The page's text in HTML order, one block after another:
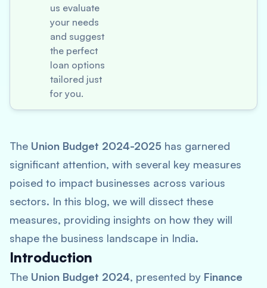
us evaluate
your needs
and suggest
the perfect
loan options
tailored just
for you.
The Union Budget 2024-2025 has garnered
significant attention, with several key measures
poised to impact businesses across various
sectors. In this blog, we will dissect these
measures, providing insights on how they will
shape the business landscape in India.
Introduction
The Union Budget 2024, presented by Finance